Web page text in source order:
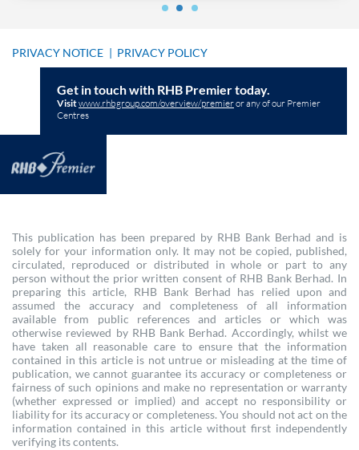
PRIVACY NOTICE | PRIVACY POLICY
Get in touch with RHB Premier today.
Visitwww.rhbgroup.com/overview/premieror any of our Premier
Centres
This publication has been prepared by RHB Bank Berhad and is
solely for your information only. It may not be copied, published,
circulated, reproduced or distributed in whole or part to any
person without the prior written consent of RHB Bank Berhad. In
preparing this article, RHB Bank Berhad has relied upon and
assumed the accuracy and completeness of all information
available from public references and articles or which was
otherwise reviewed by RHB Bank Berhad. Accordingly, whilst we
have taken all reasonable care to ensure that the information
contained in this article is not untrue or misleading at the time of
publication, we cannot guarantee its accuracy or completeness or
fairness of such opinions and make no representation or warranty
(whether expressed or implied) and accept no responsibility or
liability for its accuracy or completeness. You should not act on the
information contained in this article without first independently
verifying its contents.